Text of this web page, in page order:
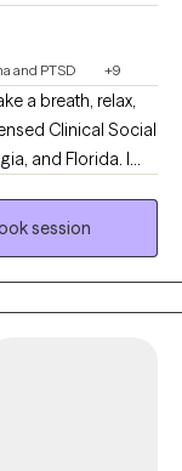
and PTSD +9
a breath, relax,
Clinical Social
and Florida. I
healthy coping
symptoms. In
(BSW).
session